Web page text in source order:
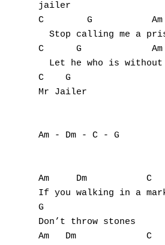
jailer
C        G           Am
Stop calling me a
C      G
Let he who is
C    G
Mr Jailer
Am - Dm - C - G
Am     Dm           C
If you walking in a
G
Don’t throw stones
Am   Dm             C
Q
R
S